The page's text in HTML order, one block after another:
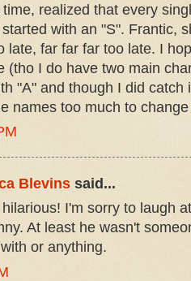
time, realized that every
with an "S". Frantic,
late, far far far too late. I
(tho I do have two main
"A" and though I did catch
names too much to
Blevins said...
I'm sorry to laugh
At least he wasn't
or anything.